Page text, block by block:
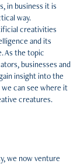
in business it is
way.
creativities
and its
As the topic
businesses and
insight into the
can see where it
creatures.
we now venture